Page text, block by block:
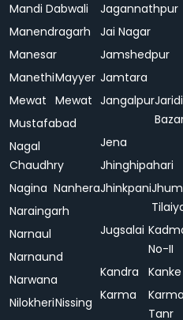
Mandi Dabwali
Manendragarh
Manesar
ManethiMayyer
Mewat Mewat
Mustafabad
Nagal
Chaudhry
Nagina Nanhera
Naraingarh
Narnaul
Narnaund
Narwana
NilokheriNissing
Jagannathpur
Jai Nagar
Jamshedpur
Jamtara
Jangalpur
Jena
Jhinghipahari
Jhinkpani
Jugsalai
No-II
Kandra
Kanke
Karma
Karma
Tanr